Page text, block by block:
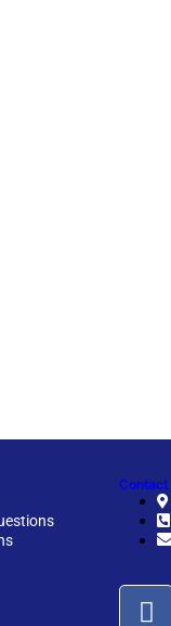
Contact